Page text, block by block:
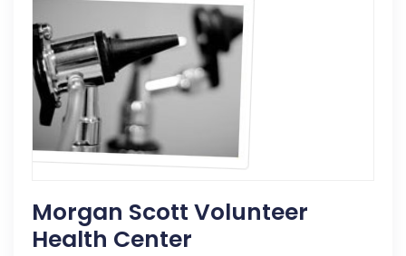
Morgan Scott Volunteer
Health Center